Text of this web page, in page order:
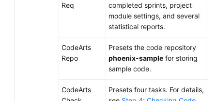
Req
completed sprints, project
module settings, and several
statistical reports.
CodeArts
Repo
Presets the code repository
phoenix-sample for storing
sample code.
CodeArts
Presets four tasks. For details,